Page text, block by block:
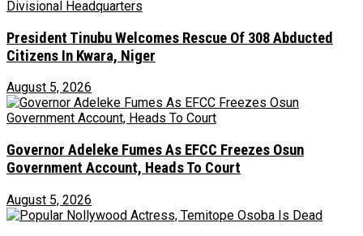
President Tinubu Welcomes Rescue Of 308 Abducted
Citizens In Kwara, Niger
August 5, 2026
Governor Adeleke Fumes As EFCC Freezes Osun
Government Account, Heads To Court
August 5, 2026